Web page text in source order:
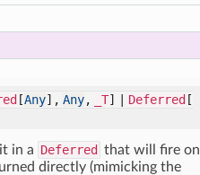
[Any], Any, _T] | Deferred [
in a Deferred that will fire on
directly (mimicking the